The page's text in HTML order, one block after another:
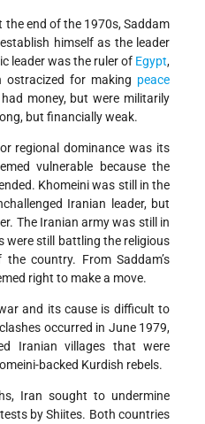
end of the 1970s, Saddam
himself as the leader
leader was the ruler of Egypt,
ostracized for making peace
money, but were militarily
but financially weak.
regional dominance was its
vulnerable because the
Khomeini was still in the
Iranian leader, but
The Iranian army was still in
were still battling the religious
country. From Saddam’s
right to make a move.
and its cause is difficult to
occurred in June 1979,
Iranian villages that were
backed Kurdish rebels.
Iran sought to undermine
by Shiites. Both countries